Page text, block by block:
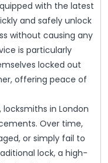
with the latest
and safely unlock
without causing any
is particularly
locked out
offering peace of
in London
Over time,
or simply fail to
lock, a high-